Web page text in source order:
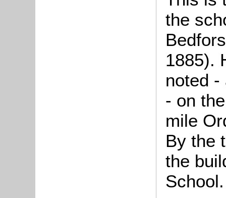
the
1885).
noted -
- on
mile
By the
the
School.